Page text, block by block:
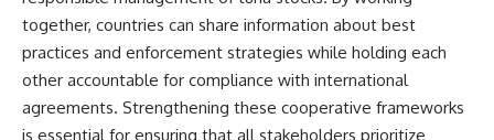
together, countries can share information about best
practices and enforcement strategies while holding each
other accountable for compliance with international
agreements. Strengthening these cooperative frameworks
is essential for ensuring that all stakeholders prioritize